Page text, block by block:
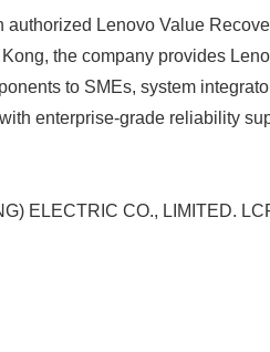
Lenovo Value
the company provides
to SMEs, system
enterprise-grade reliability
ELECTRIC CO., LIMITED.